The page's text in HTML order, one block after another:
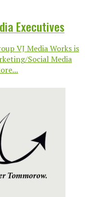
Executives
VJ Media Works is
Social Media